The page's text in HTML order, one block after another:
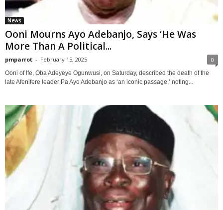
News
Ooni Mourns Ayo Adebanjo, Says ‘He Was
More Than A Political...
pmparrot - February 15, 2025 0
Ooni of Ife, Oba Adeyeye Ogunwusi, on Saturday, described the death of the
late Afenifere leader Pa Ayo Adebanjo as ‘an iconic passage,’ noting...